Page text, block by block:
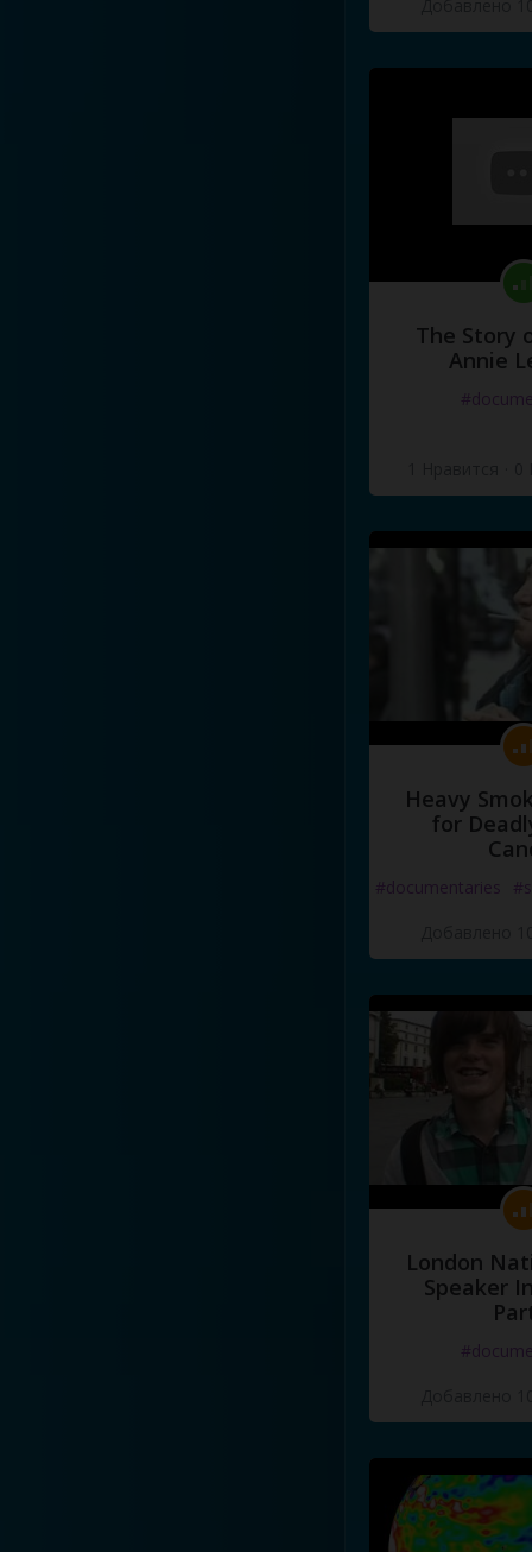
The Story
Annie
Heavy
for
#documentaries
London
Speaker
redleathertieand
onandIwentto
miss